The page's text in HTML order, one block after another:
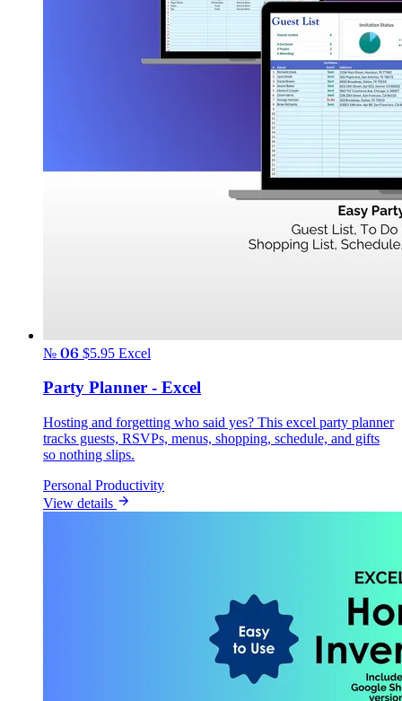
№ 06 $5.95 Excel
Party Planner - Excel
Hosting and forgetting who said yes? This excel party planner
tracks guests, RSVPs, menus, shopping, schedule, and gifts
so nothing slips.
Personal Productivity
View details